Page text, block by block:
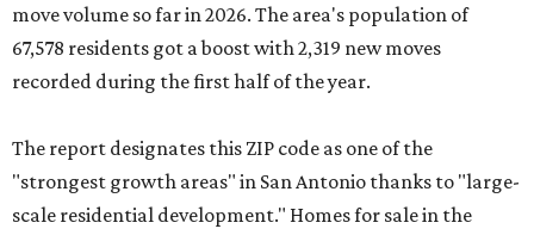
move volume so far in 2026. The area's population of
67,578 residents got a boost with 2,319 new moves
recorded during the first half of the year.
The report designates this ZIP code as one of the
"strongest growth areas" in San Antonio thanks to "large-
scale residential development." Homes for sale in the